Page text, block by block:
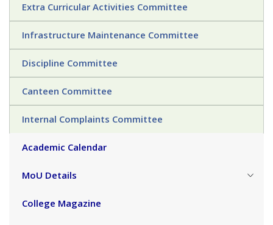
Extra Curricular Activities Committee
Infrastructure Maintenance Committee
Discipline Committee
Canteen Committee
Internal Complaints Committee
Academic Calendar
MoU Details
College Magazine